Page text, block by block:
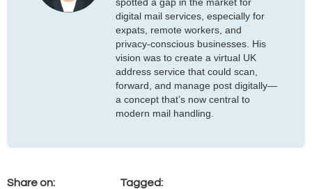
digital mail services, especially for
expats, remote workers, and
privacy-conscious businesses. His
vision was to create a virtual UK
address service that could scan,
forward, and manage post digitally—
a concept that’s now central to
modern mail handling.
Share on:
Tagged: